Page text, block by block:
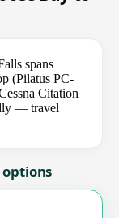
spans
(Pilatus PC-
Citation
— travel
options